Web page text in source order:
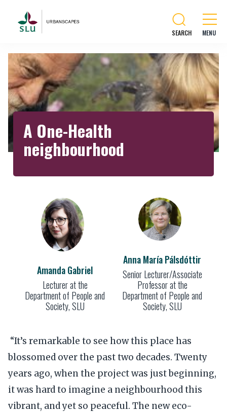
SEARCH
A One-Health
neighbourhood
Amanda Gabriel
Lecturer at the
Department of People and
Society, SLU
Anna María Pálsdóttir
Senior Lecturer/Associate
Professor at the
Department of People and
Society, SLU
“It’s remarkable to see how this place has
blossomed over the past two decades. Twenty
years ago, when the project was just beginning,
it was hard to imagine a neighbourhood this
vibrant, and yet so peaceful. The new eco-